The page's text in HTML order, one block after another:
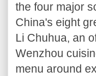
the four major
China's eight
Li Chuhua, an
Wenzhou
menu around